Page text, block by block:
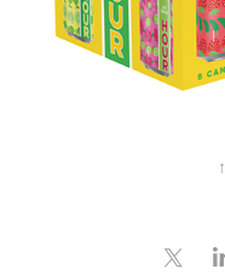
↑